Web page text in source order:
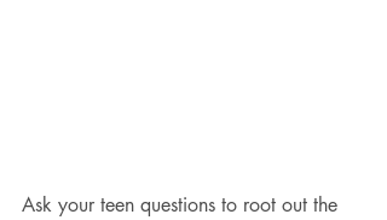
Ask your teen questions to root out the